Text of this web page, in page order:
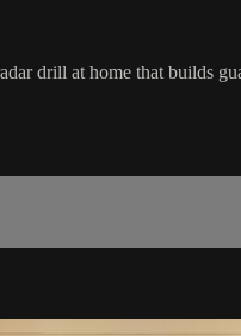
drill at home that builds